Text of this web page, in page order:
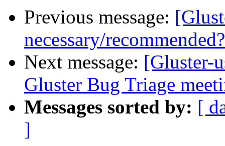
Previous message:
necessary/recommended?
Next message: [Gluster-
Gluster Bug Triage
Messages sorted by: [
]